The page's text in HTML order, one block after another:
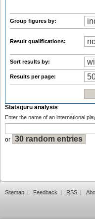
Group figures by:
Result qualifications:
Sort results by:
Results per page:
Statsguru analysis
Enter the name of an international
or
Sitemap | Feedback | RSS |